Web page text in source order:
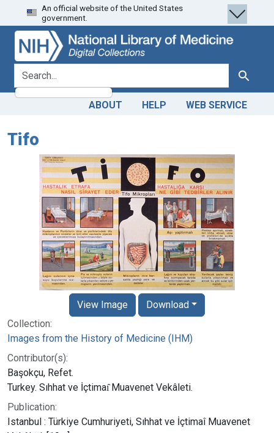
Skip
to
search
Skip to
main
content
An official website of the United States
government.
search for Search
ABOUT HELP WEB SERVICE
Tifo
Collection:
Images from the History of Medicine (IHM)
Contributor(s):
Başokçu, Refet.
Turkey. Sıhhat ve İçtimaı̂ Muavenet Vekâleti.
Publication:
Istanbul : Türkiye Cumhuriyeti, Sıhhat ve İçtimaî Muavenet
View Image Download